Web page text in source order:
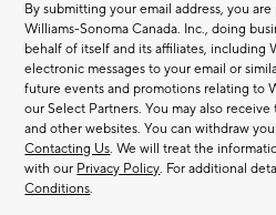
By submitting your email address, you
Williams-Sonoma Canada. Inc., doing
behalf of itself and its affiliates, including
electronic messages to your email or
future events and promotions relating to
our Select Partners. You may also
and other websites. You can withdraw
Contacting Us. We will treat the
with our Privacy Policy. For additional
Conditions.